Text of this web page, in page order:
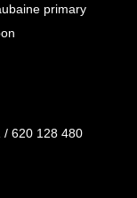
primary
/ 620 128 480